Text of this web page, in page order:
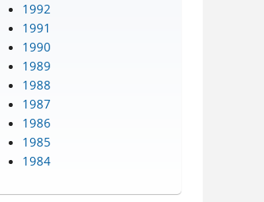
1992
1991
1990
1989
1988
1987
1986
1985
1984